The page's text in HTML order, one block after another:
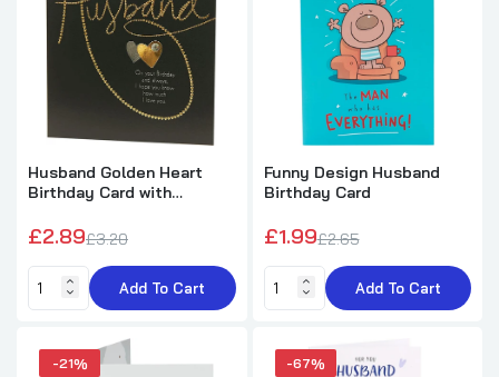
£1.99 £5.89
Heart Design Heartfelt Verse Husband
Birthday Card
Landscape Design Husband Birthday Card
£3.99 £7.99
3D Effect Cake Design Husband Birthday
Husband Golden Heart
Birthday Card with
£2.89£3.20
Add To Cart
Funny Design Husband
Birthday Card
£1.99£2.65
Add To Cart
-21% -67%